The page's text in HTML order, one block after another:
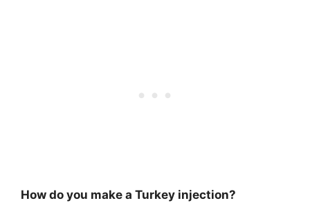
How do you make a Turkey injection?